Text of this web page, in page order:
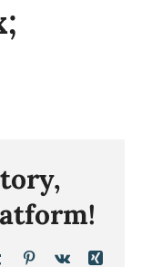
TumblrPinterest
Vk
Xing